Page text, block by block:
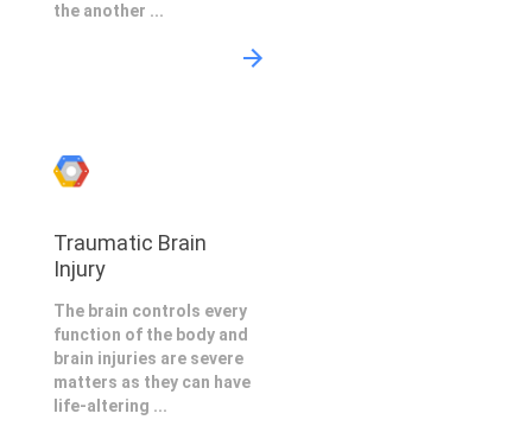
the another ...
Traumatic Brain
Injury
The brain controls every
function of the body and
brain injuries are severe
matters as they can have
life-altering ...